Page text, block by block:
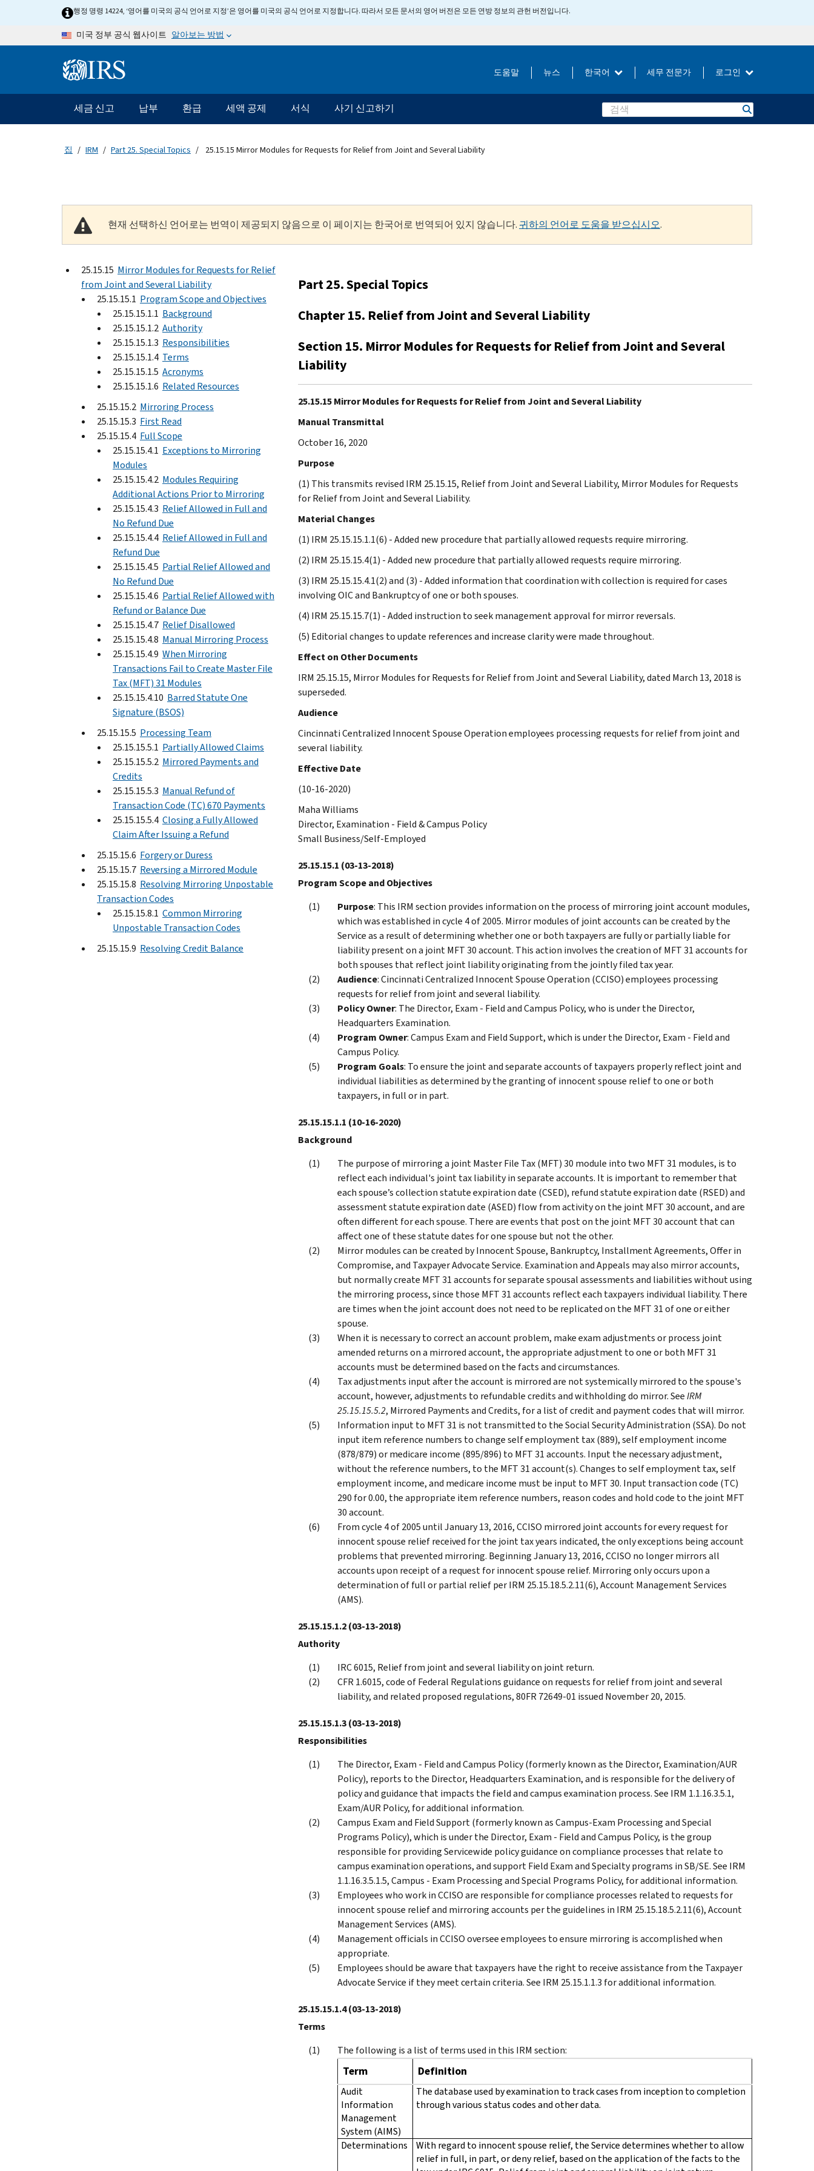
Skip to main content행정 명령 14224, ‘영어를 미국의 공식 언어로 지정’은 영어를 미국의 공식 언어로 지정합니다. 따라서 모든 문서의 영어 버전은 모든 연방 정보의 관헌 버전입니다.
미국 정부 공식 웹사이트 알아보는 방법
Information Menu 도움말 뉴스 한국어 세무 전문가 로그인
메인 네비게이션 바
세금 신고 납부 환급 세액 공제 서식 사기 신고하기 Search
집 IRM Part 25. Special Topics 25.15.15 Mirror Modules for Requests for Relief from Joint and Several Liability
현재 선택하신 언어로는 번역이 제공되지 않음으로 이 페이지는 한국어로 번역되어 있지 않습니다. 귀하의 언어로 도움을 받으십시오.
25.15.15 Mirror Modules for Requests for Relief
from Joint and Several Liability
25.15.15.1 Program Scope and Objectives
25.15.15.1.1 Background
25.15.15.1.2 Authority
25.15.15.1.3 Responsibilities
25.15.15.1.4 Terms
25.15.15.1.5 Acronyms
25.15.15.1.6 Related Resources
25.15.15.2 Mirroring Process
25.15.15.3 First Read
25.15.15.4 Full Scope
25.15.15.4.1 Exceptions to Mirroring
Modules
25.15.15.4.2 Modules Requiring
Additional Actions Prior to Mirroring
25.15.15.4.3 Relief Allowed in Full and
No Refund Due
25.15.15.4.4 Relief Allowed in Full and
Refund Due
25.15.15.4.5 Partial Relief Allowed and
No Refund Due
25.15.15.4.6 Partial Relief Allowed with
Refund or Balance Due
25.15.15.4.7 Relief Disallowed
25.15.15.4.8 Manual Mirroring Process
25.15.15.4.9 When Mirroring
Transactions Fail to Create Master File
Tax (MFT) 31 Modules
25.15.15.4.10 Barred Statute One
Signature (BSOS)
25.15.15.5 Processing Team
25.15.15.5.1 Partially Allowed Claims
25.15.15.5.2 Mirrored Payments and
Credits
25.15.15.5.3 Manual Refund of
Transaction Code (TC) 670 Payments
25.15.15.5.4 Closing a Fully Allowed
Claim After Issuing a Refund
25.15.15.6 Forgery or Duress
25.15.15.7 Reversing a Mirrored Module
25.15.15.8 Resolving Mirroring Unpostable
Transaction Codes
25.15.15.8.1 Common Mirroring
Unpostable Transaction Codes
25.15.15.9 Resolving Credit Balance
Part 25. Special Topics
Chapter 15. Relief from Joint and Several Liability
Section 15. Mirror Modules for Requests for Relief from Joint and Several
Liability
25.15.15 Mirror Modules for Requests for Relief from Joint and Several Liability
Manual Transmittal
October 16, 2020
Purpose
(1) This transmits revised IRM 25.15.15, Relief from Joint and Several Liability, Mirror Modules for Requests
for Relief from Joint and Several Liability.
Material Changes
(1) IRM 25.15.15.1.1(6) - Added new procedure that partially allowed requests require mirroring.
(2) IRM 25.15.15.4(1) - Added new procedure that partially allowed requests require mirroring.
(3) IRM 25.15.15.4.1(2) and (3) - Added information that coordination with collection is required for cases
involving OIC and Bankruptcy of one or both spouses.
(4) IRM 25.15.15.7(1) - Added instruction to seek management approval for mirror reversals.
(5) Editorial changes to update references and increase clarity were made throughout.
Effect on Other Documents
IRM 25.15.15, Mirror Modules for Requests for Relief from Joint and Several Liability, dated March 13, 2018 is
superseded.
Audience
Cincinnati Centralized Innocent Spouse Operation employees processing requests for relief from joint and
several liability.
Effective Date
(10-16-2020)
Maha Williams
Director, Examination - Field & Campus Policy
Small Business/Self-Employed
25.15.15.1 (03-13-2018)
Program Scope and Objectives
Purpose: This IRM section provides information on the process of mirroring joint account modules,
which was established in cycle 4 of 2005. Mirror modules of joint accounts can be created by the
Service as a result of determining whether one or both taxpayers are fully or partially liable for
liability present on a joint MFT 30 account. This action involves the creation of MFT 31 accounts for
both spouses that reflect joint liability originating from the jointly filed tax year.
Audience: Cincinnati Centralized Innocent Spouse Operation (CCISO) employees processing
requests for relief from joint and several liability.
Policy Owner: The Director, Exam - Field and Campus Policy, who is under the Director,
Headquarters Examination.
Program Owner: Campus Exam and Field Support, which is under the Director, Exam - Field and
Campus Policy.
Program Goals: To ensure the joint and separate accounts of taxpayers properly reflect joint and
individual liabilities as determined by the granting of innocent spouse relief to one or both
taxpayers, in full or in part.
25.15.15.1.1 (10-16-2020)
Background
The purpose of mirroring a joint Master File Tax (MFT) 30 module into two MFT 31 modules, is to
reflect each individual's joint tax liability in separate accounts. It is important to remember that
each spouse’s collection statute expiration date (CSED), refund statute expiration date (RSED) and
assessment statute expiration date (ASED) flow from activity on the joint MFT 30 account, and are
often different for each spouse. There are events that post on the joint MFT 30 account that can
affect one of these statute dates for one spouse but not the other.
Mirror modules can be created by Innocent Spouse, Bankruptcy, Installment Agreements, Offer in
Compromise, and Taxpayer Advocate Service. Examination and Appeals may also mirror accounts,
but normally create MFT 31 accounts for separate spousal assessments and liabilities without using
the mirroring process, since those MFT 31 accounts reflect each taxpayers individual liability. There
are times when the joint account does not need to be replicated on the MFT 31 of one or either
spouse.
When it is necessary to correct an account problem, make exam adjustments or process joint
amended returns on a mirrored account, the appropriate adjustment to one or both MFT 31
accounts must be determined based on the facts and circumstances.
Tax adjustments input after the account is mirrored are not systemically mirrored to the spouse's
account, however, adjustments to refundable credits and withholding do mirror. SeeIRM
25.15.15.5.2, Mirrored Payments and Credits, for a list of credit and payment codes that will mirror.
Information input to MFT 31 is not transmitted to the Social Security Administration (SSA). Do not
input item reference numbers to change self employment tax (889), self employment income
(878/879) or medicare income (895/896) to MFT 31 accounts. Input the necessary adjustment,
without the reference numbers, to the MFT 31 account(s). Changes to self employment tax, self
employment income, and medicare income must be input to MFT 30. Input transaction code (TC)
290 for 0.00, the appropriate item reference numbers, reason codes and hold code to the joint MFT
30 account.
From cycle 4 of 2005 until January 13, 2016, CCISO mirrored joint accounts for every request for
innocent spouse relief received for the joint tax years indicated, the only exceptions being account
problems that prevented mirroring. Beginning January 13, 2016, CCISO no longer mirrors all
accounts upon receipt of a request for innocent spouse relief. Mirroring only occurs upon a
determination of full or partial relief per IRM 25.15.18.5.2.11(6), Account Management Services
(AMS).
25.15.15.1.2(03-13-2018)
Authority
IRC 6015, Relief from joint and several liability on joint return.
CFR 1.6015, code of Federal Regulations guidance on requests for relief from joint and several
liability, and related proposed regulations, 80FR 72649-01 issued November 20, 2015.
25.15.15.1.3(03-13-2018)
Responsibilities
The Director, Exam - Field and Campus Policy (formerly known as the Director, Examination/AUR
Policy), reports to the Director, Headquarters Examination, and is responsible for the delivery of
policy and guidance that impacts the field and campus examination process. See IRM 1.1.16.3.5.1,
Exam/AUR Policy, for additional information.
Campus Exam and Field Support (formerly known as Campus-Exam Processing and Special
Programs Policy), which is under the Director, Exam - Field and Campus Policy, is the group
responsible for providing Servicewide policy guidance on compliance processes that relate to
campus examination operations, and support Field Exam and Specialty programs in SB/SE. See IRM
1.1.16.3.5.1.5, Campus - Exam Processing and Special Programs Policy, for additional information.
Employees who work in CCISO are responsible for compliance processes related to requests for
innocent spouse relief and mirroring accounts per the guidelines in IRM 25.15.18.5.2.11(6), Account
Management Services (AMS).
Management officials in CCISO oversee employees to ensure mirroring is accomplished when
appropriate.
Employees should be aware that taxpayers have the right to receive assistance from the Taxpayer
Advocate Service if they meet certain criteria. See IRM 25.15.1.1.3 for additional information.
25.15.15.1.4(03-13-2018)
Terms
The following is a list of terms used in this IRM section:
Term Definition
Audit
Information
Management
System (AIMS)
The database used by examination to track cases from inception to completion
through various status codes and other data.
Determinations
With regard to innocent spouse relief, the Service determines whether to allow
relief in full, in part, or deny relief, based on the application of the facts to the